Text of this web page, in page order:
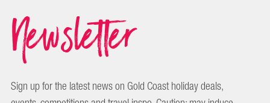
Newsletter
Sign up for the latest news on Gold Coast holiday deals,